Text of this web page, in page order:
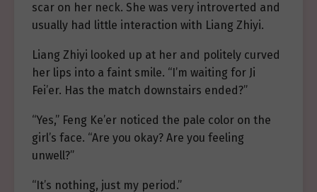
scar on her neck. She was very introverted and
usually had little interaction with Liang Zhiyi.
Liang Zhiyi looked up at her and politely curved
her lips into a faint smile. “I’m waiting for Ji
Fei’er. Has the match downstairs ended?”
“Yes,” Feng Ke’er noticed the pale color on the
girl’s face. “Are you okay? Are you feeling
unwell?”
“It’s nothing, just my period.”